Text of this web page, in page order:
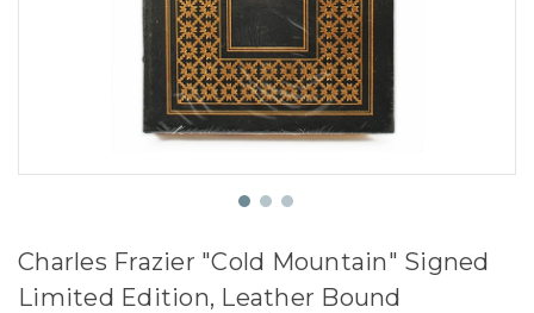
Charles Frazier "Cold Mountain" Signed
Limited Edition, Leather Bound